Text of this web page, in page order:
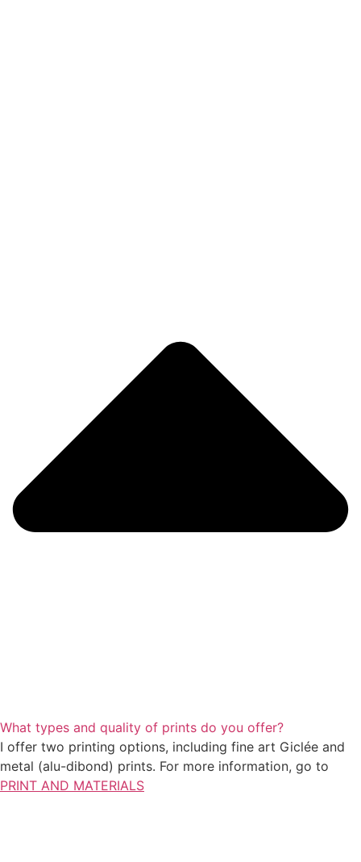
What types and quality of prints do you offer?
I offer two printing options, including fine art Giclée and
metal (alu-dibond) prints. For more information, go to
PRINT AND MATERIALS